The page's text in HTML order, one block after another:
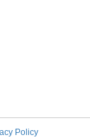
Policy